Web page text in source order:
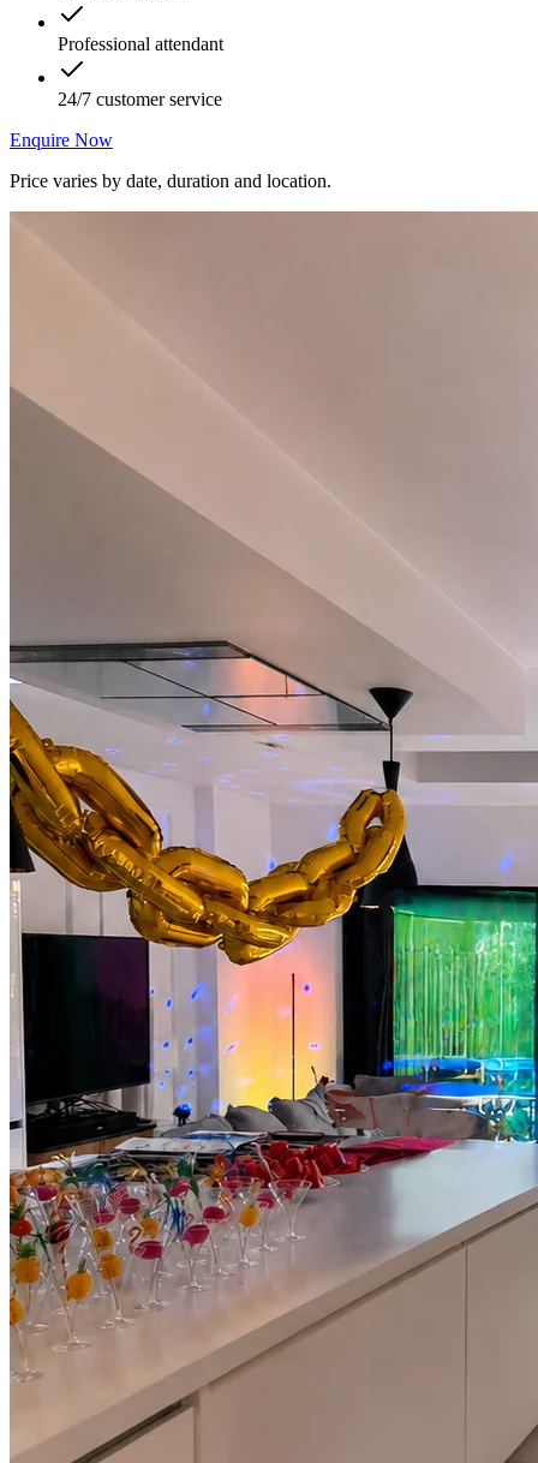
Professional attendant
24/7 customer service
Enquire Now
Price varies by date, duration and location.